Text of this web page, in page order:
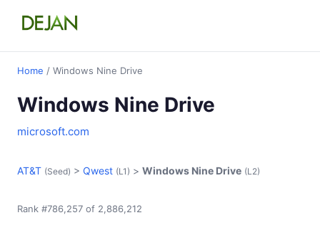
Home / Windows Nine Drive
Windows Nine Drive
microsoft.com
AT&T (Seed) > Qwest (L1) > Windows Nine Drive (L2)
Rank #786,257 of 2,886,212